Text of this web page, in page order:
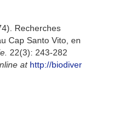
Recherches
Cap Santo Vito, en
22(3): 243-282
at http://biodiver